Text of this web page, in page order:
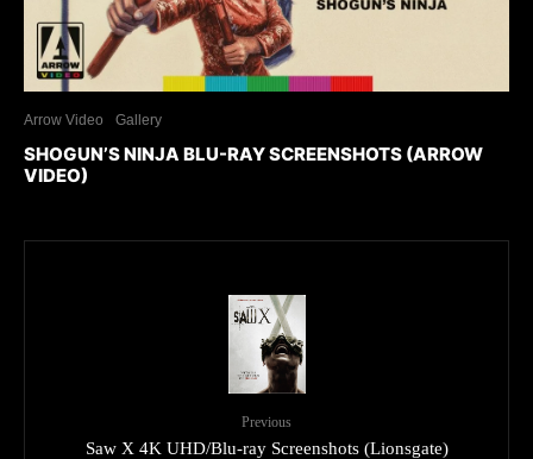
Arrow Video Gallery
SHOGUN’S NINJA BLU-RAY SCREENSHOTS (ARROW
VIDEO)
Previous
Saw X 4K UHD/Blu-ray Screenshots (Lionsgate)